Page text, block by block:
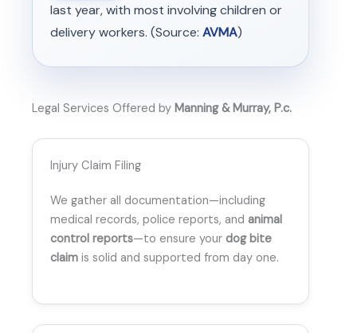
last year, with most involving children or
delivery workers. (Source: AVMA)
Legal Services Offered by Manning & Murray, P.c.
Injury Claim Filing
We gather all documentation—including
medical records, police reports, and animal
control reports—to ensure your dog bite
claim is solid and supported from day one.